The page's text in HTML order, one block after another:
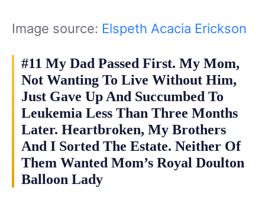
Image source: Elspeth Acacia Erickson
#11 My Dad Passed First. My Mom,
Not Wanting To Live Without Him,
Just Gave Up And Succumbed To
Leukemia Less Than Three Months
Later. Heartbroken, My Brothers
And I Sorted The Estate. Neither Of
Them Wanted Mom’s Royal Doulton
Balloon Lady